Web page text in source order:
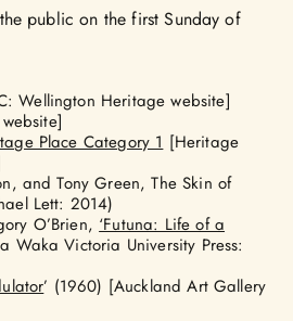
public on the first Sunday of
Wellington Heritage website]
Place Category 1 [Heritage
and Tony Green, The Skin of
Lett: 2014)
O’Brien, ‘Futuna: Life of a
Waka Victoria University Press:
’ (1960) [Auckland Art Gallery